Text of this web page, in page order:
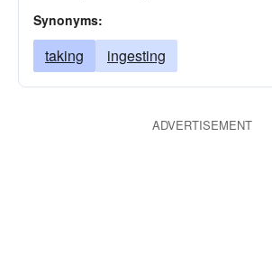
Synonyms:
taking ingesting
ADVERTISEMENT